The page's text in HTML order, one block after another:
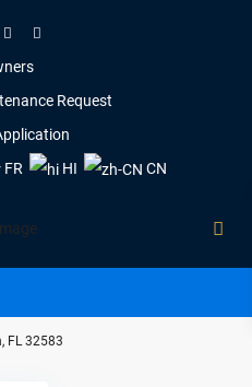
Request
FR HI CN
FL 32583